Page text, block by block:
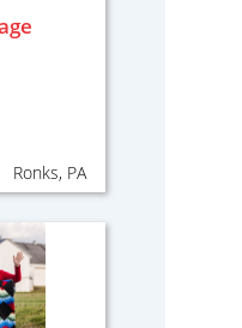
Ronks, PA